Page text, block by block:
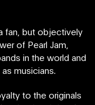
fan, but objectively
of Pearl Jam,
in the world and
musicians.
to the originals